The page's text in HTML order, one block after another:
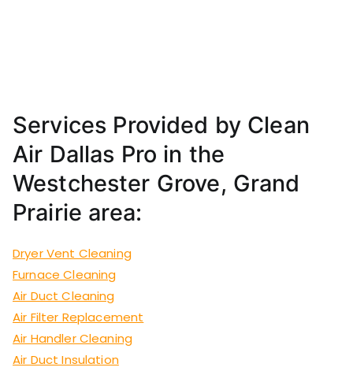
Services Provided by Clean
Air Dallas Pro in the
Westchester Grove, Grand
Prairie area:
Dryer Vent Cleaning
Furnace Cleaning
Air Duct Cleaning
Air Filter Replacement
Air Handler Cleaning
Air Duct Insulation